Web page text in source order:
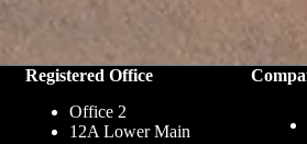
Registered Office
Office 2
12A Lower Main